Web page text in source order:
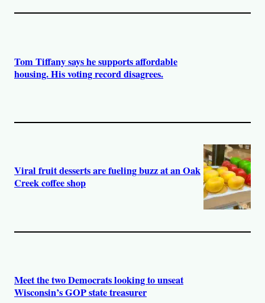
Tom Tiffany says he supports affordable
housing. His voting record disagrees.
Viral fruit desserts are fueling buzz at an Oak
Creek coffee shop
Meet the two Democrats looking to unseat
Wisconsin’s GOP state treasurer